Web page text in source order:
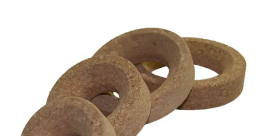
SPECIALS
CLEARANCE
BRANDS
RESOURCES